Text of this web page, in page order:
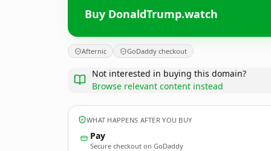
Buy DonaldTrump.watch
Afternic GoDaddy checkout
Not interested in buying this domain?
Browse relevant content instead
WHAT HAPPENS AFTER YOU BUY
Pay
Secure checkout on GoDaddy